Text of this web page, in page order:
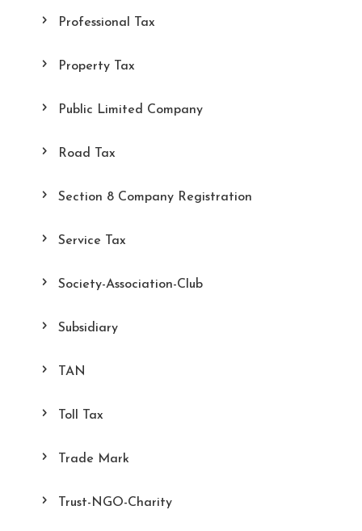
Professional Tax
Property Tax
Public Limited Company
Road Tax
Section 8 Company Registration
Service Tax
Society-Association-Club
Subsidiary
TAN
Toll Tax
Trade Mark
Trust-NGO-Charity